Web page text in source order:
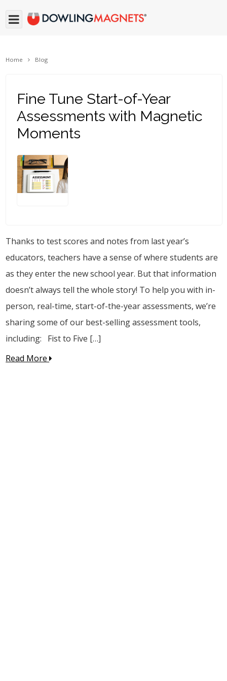
Home Blog
Fine Tune Start-of-Year
Assessments with Magnetic
Moments
Thanks to test scores and notes from last year’s
educators, teachers have a sense of where students are
as they enter the new school year. But that information
doesn’t always tell the whole story! To help you with in-
person, real-time, start-of-the-year assessments, we’re
sharing some of our best-selling assessment tools,
including: Fist to Five […]
Read More